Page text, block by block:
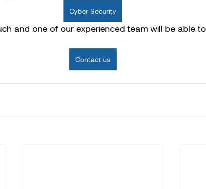
Cyber Security
and one of our experienced team will be able
Contact us